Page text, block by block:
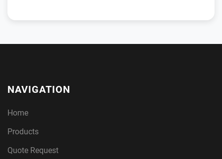
NAVIGATION
Home
Products
Quote Request